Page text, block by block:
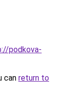
podkova-
can return to